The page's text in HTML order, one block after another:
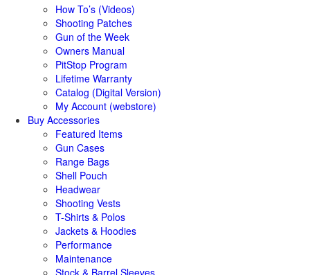
How To’s (Videos)
Shooting Patches
Gun of the Week
Owners Manual
PitStop Program
Lifetime Warranty
Catalog (Digital Version)
My Account (webstore)
Buy Accessories
Featured Items
Gun Cases
Range Bags
Shell Pouch
Headwear
Shooting Vests
T-Shirts & Polos
Jackets & Hoodies
Performance
Maintenance